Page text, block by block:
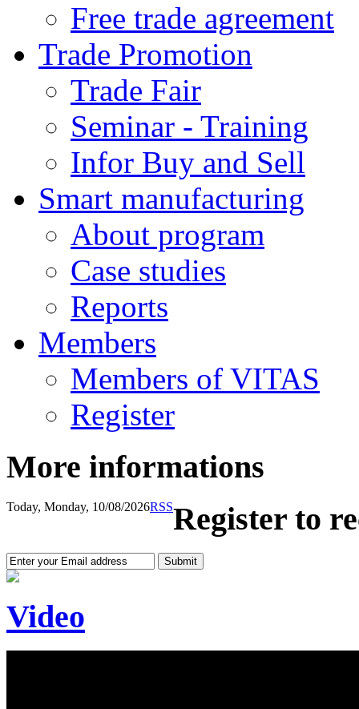
Free trade agreement
Trade Promotion
Trade Fair
Seminar - Training
Infor Buy and Sell
Smart manufacturing
About program
Case studies
Reports
Members
Members of VITAS
Register
More informations
Today, Monday, 10/08/2026RSSRegister to
Video